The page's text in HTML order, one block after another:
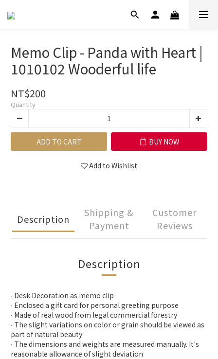
Memo Clip - Panda with Heart |
1010102 Wooderful life
NT$200
Quantity
ADD TO CART BUY NOW
Add to Wishlist
Description
Shipping &
Payment
Customer
Reviews
Description
∙ Desk Decoration as memo clip
∙ Enclosed a gift card for personal greeting purpose
∙ Made of real wood from legal commercial forestry
∙ The slight variations on color or grain should be viewed as
part of natural beauty
∙ The dimensions and weights are measured manually. It's
reasonable allowance of slight deviation